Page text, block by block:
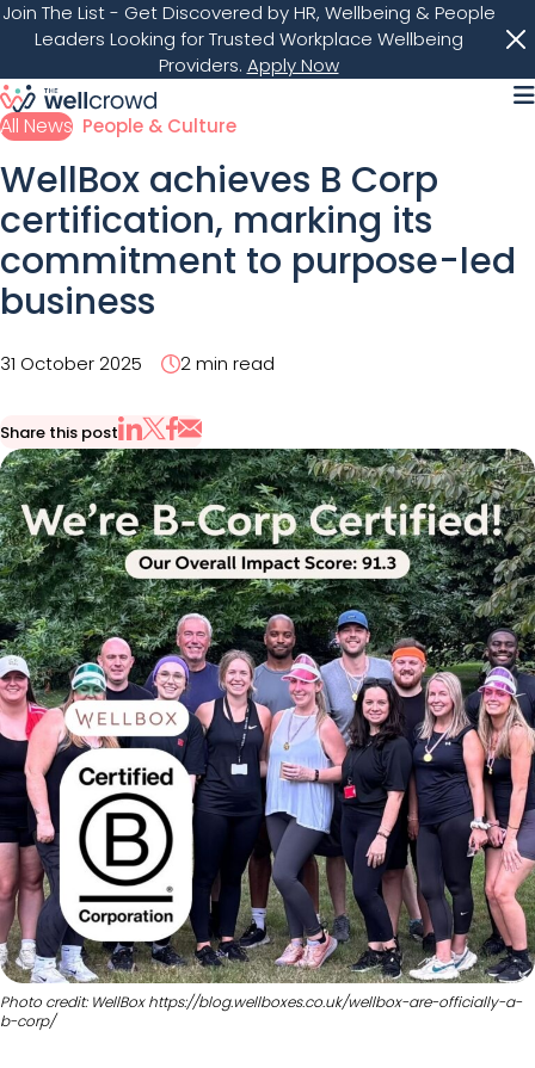
Join The List- Get Discovered by HR, Wellbeing & People
Leaders Looking for Trusted Workplace Wellbeing
Providers. Apply Now
All News People & Culture
WellBox achieves B Corp
certification, marking its
commitment to purpose-led
business
31 October 2025 2 min read
Share this post
Share on LinkedIn
Share on X
Share on Facebook
Share via Email
Photo credit: WellBox https://blog.wellboxes.co.uk/wellbox-are-officially-a-
b-corp/